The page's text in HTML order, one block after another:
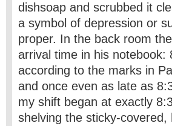
dishsoap and scrubbed it
a symbol of depression or
proper. In the back room
arrival time in his
according to the marks in
and once even as late as
my shift began at exactly
shelving the sticky-